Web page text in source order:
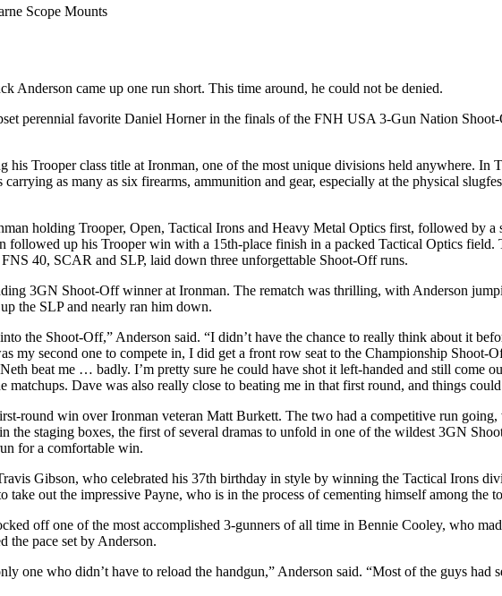
Scope Mounts
Anderson came up one run short. This time around, he could not be denied.
perennial favorite Daniel Horner in the finals of the FNH USA 3-Gun Nation
Trooper class title at Ironman, one of the most unique divisions held anywhere. In
as many as six firearms, ammunition and gear, especially at the physical
holding Trooper, Open, Tactical Irons and Heavy Metal Optics first, followed by
followed up his Trooper win with a 15th-place finish in a packed Tactical Optics
40, SCAR and SLP, laid down three unforgettable Shoot-Off runs.
3GN Shoot-Off winner at Ironman. The rematch was thrilling, with Anderson
the SLP and nearly ran him down.
the Shoot-Off,” Anderson said. “I didn’t have the chance to really think about it
my second one to compete in, I did get a front row seat to the Championship
beat me … badly. I’m pretty sure he could have shot it left-handed and still come
matchups. Dave was also really close to beating me in that first round, and things
round win over Ironman veteran Matt Burkett. The two had a competitive run
the staging boxes, the first of several dramas to unfold in one of the wildest 3GN
for a comfortable win.
Gibson, who celebrated his 37th birthday in style by winning the Tactical Irons
out the impressive Payne, who is in the process of cementing himself among the
off one of the most accomplished 3-gunners of all time in Bennie Cooley, who
the pace set by Anderson.
one who didn’t have to reload the handgun,” Anderson said. “Most of the guys